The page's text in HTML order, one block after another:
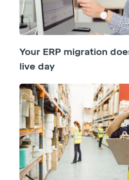
Your ERP migration
live day